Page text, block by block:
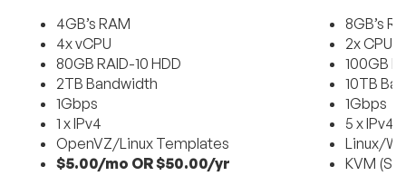
4GB’s RAM
4x vCPU
80GB RAID-10 HDD
2TB Bandwidth
1Gbps
1 x IPv4
OpenVZ/Linux Templates
$5.00/mo OR $50.00/yr
8GB’s
2x CPU
100GB
10TB
1Gbps
5 x IPv4
Linux/
KVM